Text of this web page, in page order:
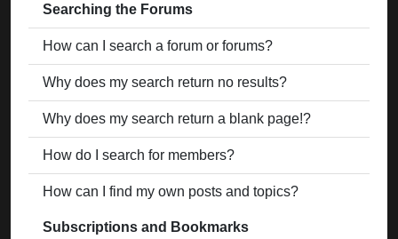
Searching the Forums
How can I search a forum or forums?
Why does my search return no results?
Why does my search return a blank page!?
How do I search for members?
How can I find my own posts and topics?
Subscriptions and Bookmarks